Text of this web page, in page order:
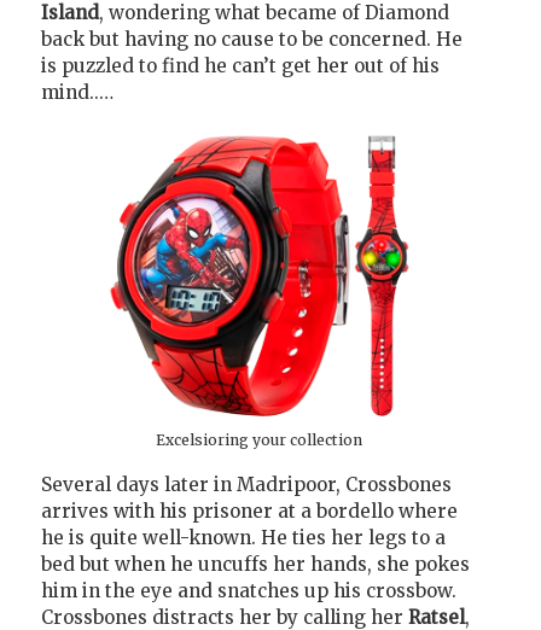
Island, wondering what became of Diamond
back but having no cause to be concerned. He
is puzzled to find he can’t get her out of his
mind..…
Excelsioring your collection
Several days later in Madripoor, Crossbones
arrives with his prisoner at a bordello where
he is quite well-known. He ties her legs to a
bed but when he uncuffs her hands, she pokes
him in the eye and snatches up his crossbow.
Crossbones distracts her by calling her Ratsel,